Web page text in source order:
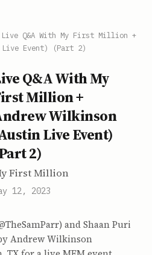
Live Q&A With My First Million +
Live Event) (Part 2)
Q&A With My
Million +
Wilkinson
Live Event)
2)
First Million
12, 2023
and Shaan Puri
Andrew Wilkinson